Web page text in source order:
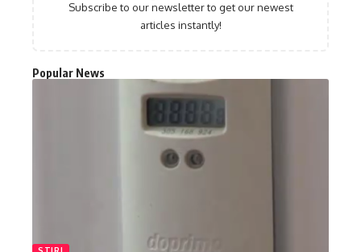
Subscribe to our newsletter to get our newest
articles instantly!
Popular News